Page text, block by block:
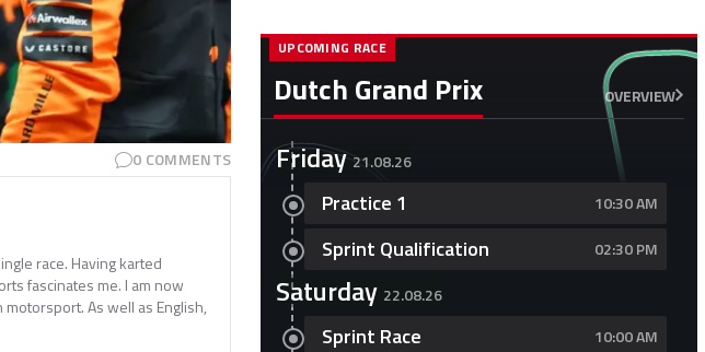
0 COMMENTS
race. Having karted
fascinates me. I am now
As well as English,
Dutch Grand Prix OVERVIEW
UPCOMING RACE
Friday 21.08.26
Practice 1 10:30 AM
Sprint Qualification 02:30 PM
Saturday 22.08.26
Sprint Race 10:00 AM